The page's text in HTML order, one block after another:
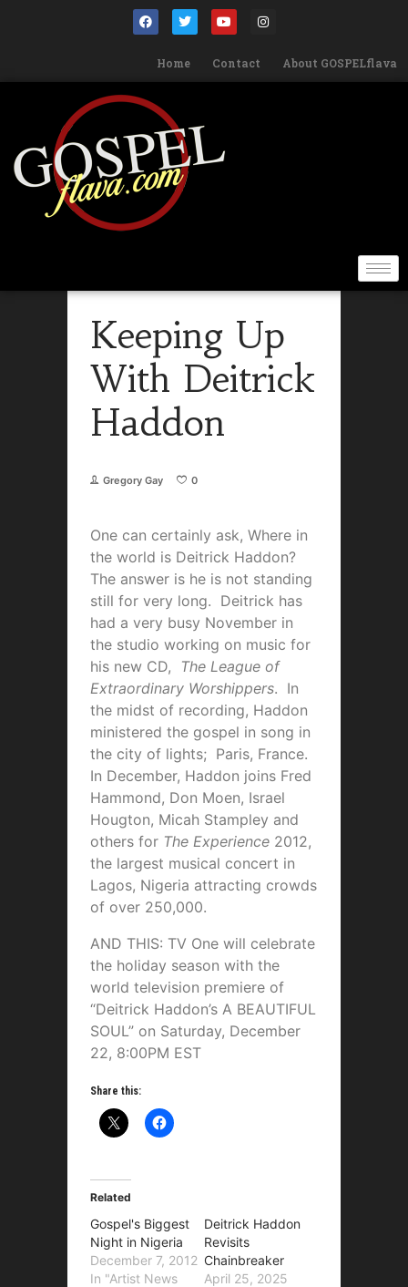
Home Contact About GOSPELflava
Keeping Up
With Deitrick
Haddon
Gregory Gay 0
One can certainly ask, Where in
the world is Deitrick Haddon?
The answer is he is not standing
still for very long. Deitrick has
had a very busy November in
the studio working on music for
his new CD, The League of
Extraordinary Worshippers. In
the midst of recording, Haddon
ministered the gospel in song in
the city of lights; Paris, France.
In December, Haddon joins Fred
Hammond, Don Moen, Israel
Hougton, Micah Stampley and
others for The Experience 2012,
the largest musical concert in
Lagos, Nigeria attracting crowds
of over 250,000.
AND THIS: TV One will celebrate
the holiday season with the
world television premiere of
“Deitrick Haddon’s A BEAUTIFUL
SOUL” on Saturday, December
22, 8:00PM EST
Share this:
Related
Gospel's Biggest
Night in Nigeria
December 7, 2012
In "Artist News
Deitrick Haddon
Revisits
Chainbreaker
April 25, 2025